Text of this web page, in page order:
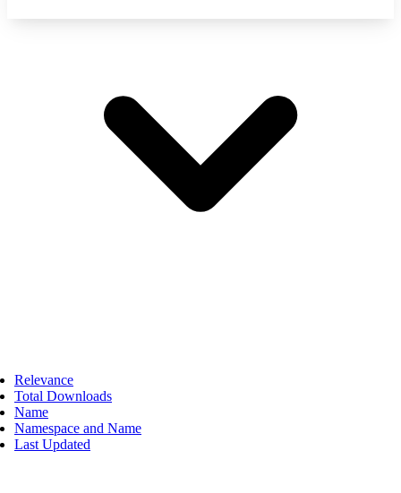
Relevance
Total Downloads
Name
Namespace and Name
Last Updated